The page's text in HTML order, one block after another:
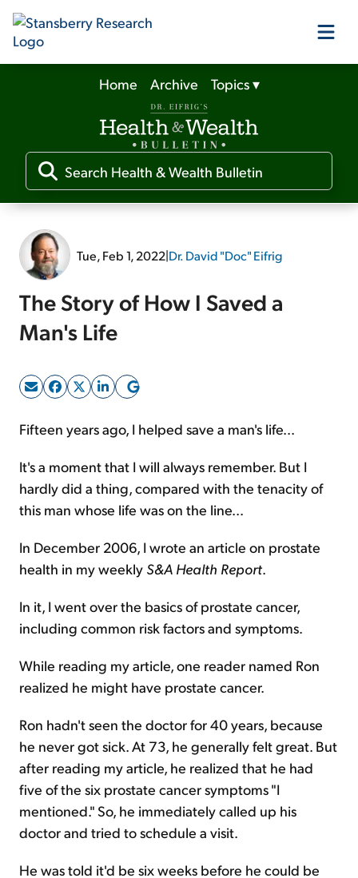
Our Products
Our Editors
Media
Free Resources
Sign Up Free
Home Archive Topics▾
Tue, Feb 1, 2022|Dr. David "Doc" Eifrig
The Story of How I Saved a
Man's Life
Fifteen years ago, I helped save a man's life...
It's a moment that I will always remember. But I
hardly did a thing, compared with the tenacity of
this man whose life was on the line...
In December 2006, I wrote an article on prostate
health in my weekly S&A Health Report.
In it, I went over the basics of prostate cancer,
including common risk factors and symptoms.
While reading my article, one reader named Ron
realized he might have prostate cancer.
Ron hadn't seen the doctor for 40 years, because
he never got sick. At 73, he generally felt great. But
after reading my article, he realized that he had
five of the six prostate cancer symptoms "I
mentioned." So, he immediately called up his
doctor and tried to schedule a visit.
He was told it'd be six weeks before he could be